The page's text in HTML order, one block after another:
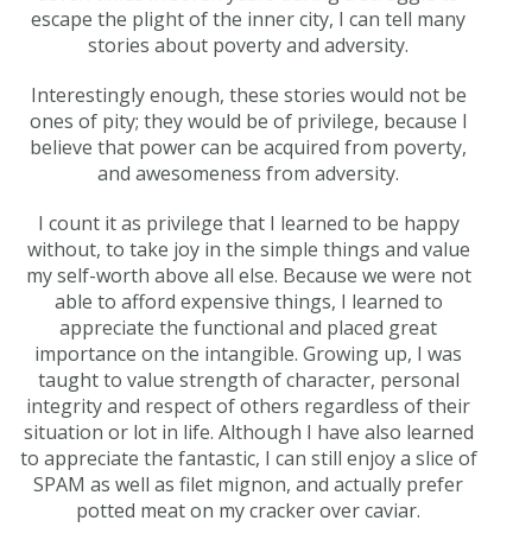
escape the plight of the inner city, I can tell many
stories about poverty and adversity.
Interestingly enough, these stories would not be
ones of pity; they would be of privilege, because I
believe that power can be acquired from poverty,
and awesomeness from adversity.
I count it as privilege that I learned to be happy
without, to take joy in the simple things and value
my self-worth above all else. Because we were not
able to afford expensive things, I learned to
appreciate the functional and placed great
importance on the intangible. Growing up, I was
taught to value strength of character, personal
integrity and respect of others regardless of their
situation or lot in life. Although I have also learned
to appreciate the fantastic, I can still enjoy a slice of
SPAM as well as filet mignon, and actually prefer
potted meat on my cracker over caviar.